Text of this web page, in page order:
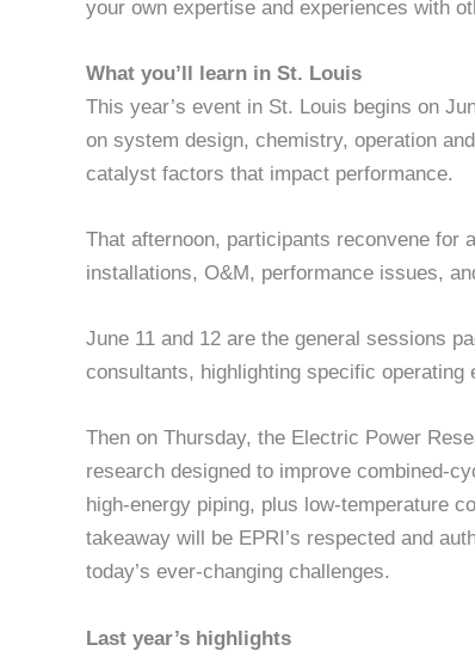
your own expertise and experiences with
What you’ll learn in St. Louis
This year’s event in St. Louis begins on
on system design, chemistry, operation
catalyst factors that impact performance.
That afternoon, participants reconvene for
installations, O&M, performance issues,
June 11 and 12 are the general sessions
consultants, highlighting specific operating
Then on Thursday, the Electric Power
research designed to improve combined-
high-energy piping, plus low-temperature
takeaway will be EPRI’s respected and
today’s ever-changing challenges.
Last year’s highlights